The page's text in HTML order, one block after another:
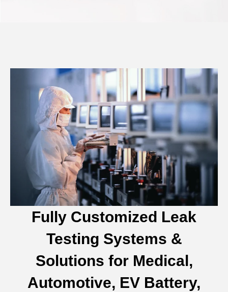
Fully Customized Leak
Testing Systems &
Solutions for Medical,
Automotive, EV Battery,